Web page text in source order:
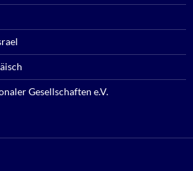
Gesellschaften e.V.